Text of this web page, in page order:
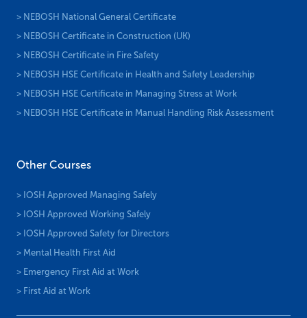
> NEBOSH National General Certificate
> NEBOSH Certificate in Construction (UK)
> NEBOSH Certificate in Fire Safety
> NEBOSH HSE Certificate in Health and Safety Leadership
> NEBOSH HSE Certificate in Managing Stress at Work
> NEBOSH HSE Certificate in Manual Handling Risk Assessment
Other Courses
> IOSH Approved Managing Safely
> IOSH Approved Working Safely
> IOSH Approved Safety for Directors
> Mental Health First Aid
> Emergency First Aid at Work
> First Aid at Work